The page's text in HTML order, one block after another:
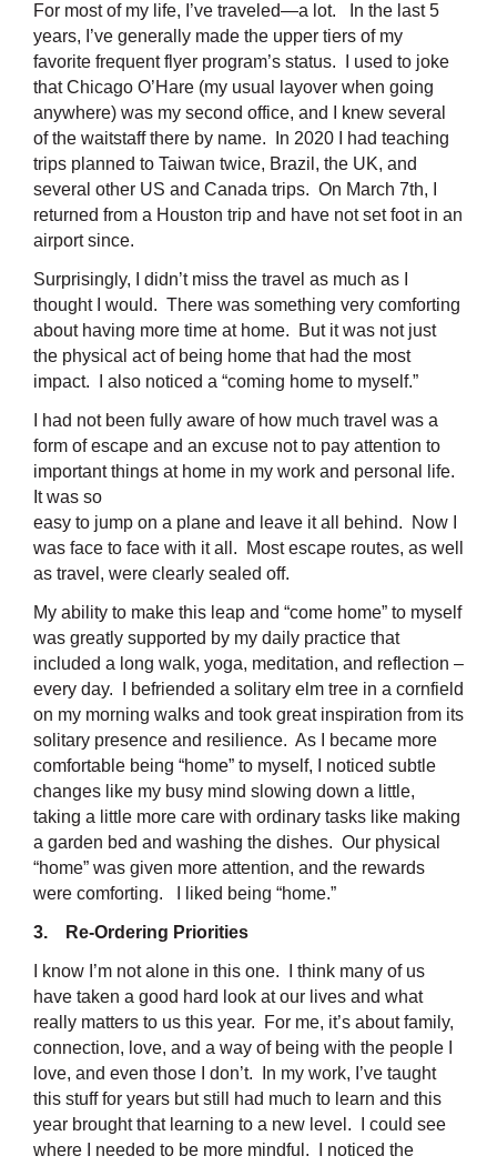
For most of my life, I’ve traveled—a lot. In the last 5
years, I’ve generally made the upper tiers of my
favorite frequent flyer program’s status. I used to joke
that Chicago O’Hare (my usual layover when going
anywhere) was my second office, and I knew several
of the waitstaff there by name. In 2020 I had teaching
trips planned to Taiwan twice, Brazil, the UK, and
several other US and Canada trips. On March 7th, I
returned from a Houston trip and have not set foot in an
airport since.
Surprisingly, I didn’t miss the travel as much as I
thought I would. There was something very comforting
about having more time at home. But it was not just
the physical act of being home that had the most
impact. I also noticed a “coming home to myself.”
I had not been fully aware of how much travel was a
form of escape and an excuse not to pay attention to
important things at home in my work and personal life.
It was so
easy to jump on a plane and leave it all behind. Now I
was face to face with it all. Most escape routes, as well
as travel, were clearly sealed off.
My ability to make this leap and “come home” to myself
was greatly supported by my daily practice that
included a long walk, yoga, meditation, and reflection –
every day. I befriended a solitary elm tree in a cornfield
on my morning walks and took great inspiration from its
solitary presence and resilience. As I became more
comfortable being “home” to myself, I noticed subtle
changes like my busy mind slowing down a little,
taking a little more care with ordinary tasks like making
a garden bed and washing the dishes. Our physical
“home” was given more attention, and the rewards
were comforting. I liked being “home.”
3. Re-Ordering Priorities
I know I’m not alone in this one. I think many of us
have taken a good hard look at our lives and what
really matters to us this year. For me, it’s about family,
connection, love, and a way of being with the people I
love, and even those I don’t. In my work, I’ve taught
this stuff for years but still had much to learn and this
year brought that learning to a new level. I could see
where I needed to be more mindful. I noticed the